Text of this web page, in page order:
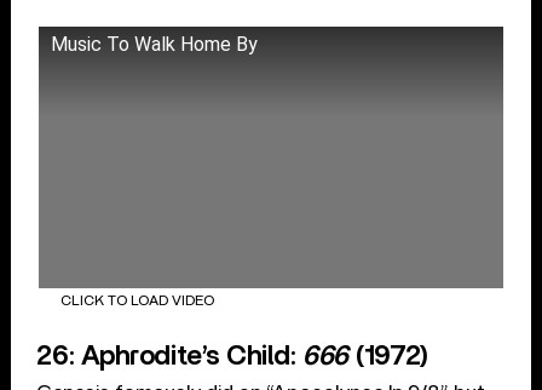
Music To Walk Home By
CLICK TO LOAD VIDEO
26: Aphrodite’s Child: 666(1972)